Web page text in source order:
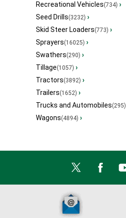
Recreational Vehicles(734) ›
Seed Drills(3232) ›
Skid Steer Loaders(773) ›
Sprayers(16025) ›
Swathers(290) ›
Tillage(1057) ›
Tractors(3892) ›
Trailers(1652) ›
Trucks and Automobiles(295)
Wagons(4894) ›